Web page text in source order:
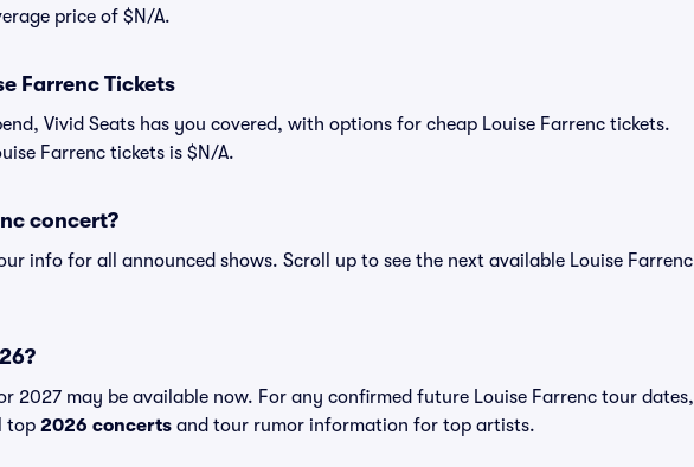
price of $N/A.
Farrenc Tickets
Vivid Seats has you covered, with options for cheap Louise Farrenc tickets.
Farrenc tickets is $N/A.
concert?
info for all announced shows. Scroll up to see the next available Louise Farrenc
2027 may be available now. For any confirmed future Louise Farrenc tour dates,
top 2026 concerts and tour rumor information for top artists.